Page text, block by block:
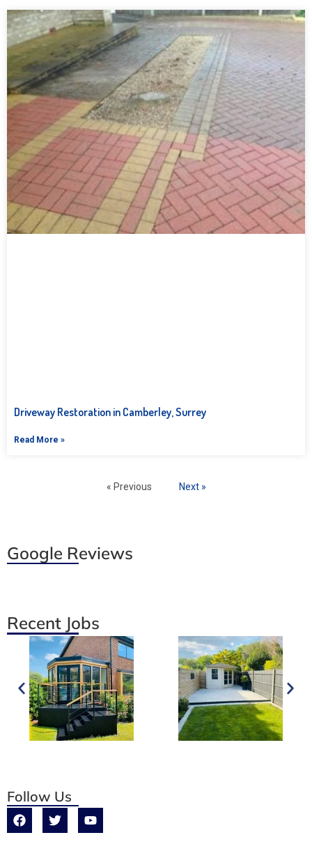
Driveway Restoration in Camberley, Surrey
Read More »
« Previous Next »
Google Reviews
Recent Jobs
Follow Us